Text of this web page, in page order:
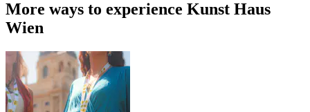
More ways to experience Kunst Haus
Wien